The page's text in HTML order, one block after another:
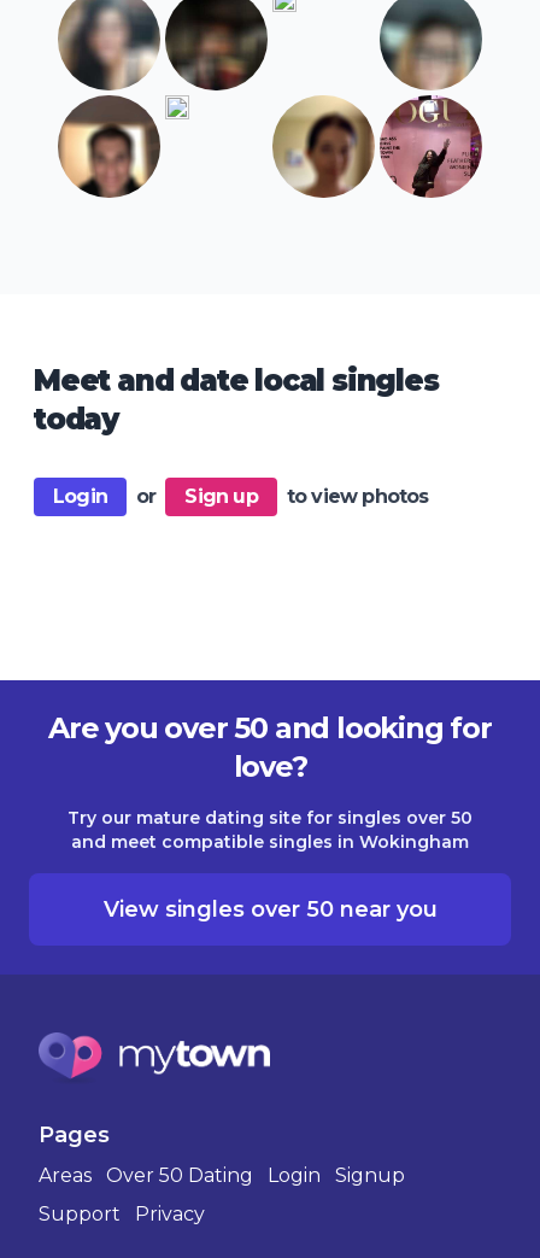
Meet and date local singles
today
Login or Sign up to view photos
Are you over 50 and looking for
love?
Try our mature dating site for singles over 50
and meet compatible singles in Wokingham
View singles over 50 near you
Pages
Areas Over 50 Dating Login
Signup
Support
Privacy